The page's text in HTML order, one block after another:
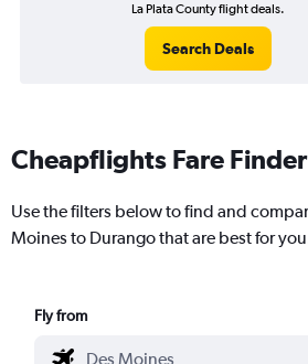
La Plata County flight deals.
Search Deals
Cheapflights Fare Finder
Use the filters below to find and
Moines to Durango that are best for
Fly from